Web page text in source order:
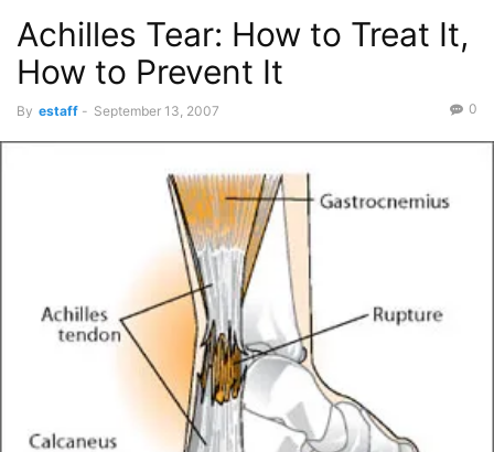
Achilles Tear: How to Treat It,
How to Prevent It
By estaff - September 13, 2007 0